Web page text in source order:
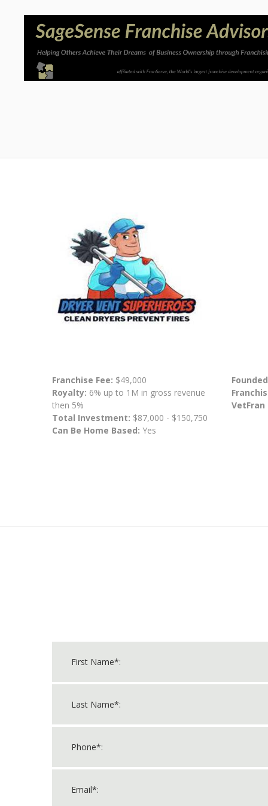
Franchise Fee: $49,000
Royalty: 6% up to 1M in gross revenue
then 5%
Total Investment: $87,000 - $150,750
Can Be Home Based: Yes
VetFran